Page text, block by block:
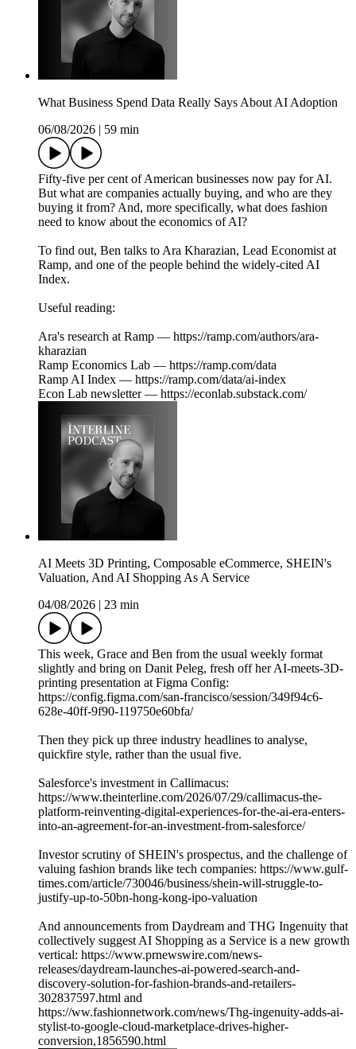
What Business Spend Data Really Says About AI Adoption
06/08/2026
59 min
Fifty-five per cent of American businesses now pay for AI.
But what are companies actually buying, and who are they
buying it from? And, more specifically, what does fashion
need to know about the economics of AI?
To find out, Ben talks to Ara Kharazian, Lead Economist at
Ramp, and one of the people behind the widely-cited AI
Index.
Useful reading:
Ara's research at Ramp — https://ramp.com/authors/ara-
kharazian
Ramp Economics Lab — https://ramp.com/data
Ramp AI Index — https://ramp.com/data/ai-index
Econ Lab newsletter — https://econlab.substack.com/
AI Meets 3D Printing, Composable eCommerce, SHEIN's
Valuation, And AI Shopping As A Service
04/08/2026
23 min
This week, Grace and Ben from the usual weekly format
slightly and bring on Danit Peleg, fresh off her AI-meets-3D-
printing presentation at Figma Config:
https://config.figma.com/san-francisco/session/349f94c6-
628e-40ff-9f90-119750e60bfa/
Then they pick up three industry headlines to analyse,
quickfire style, rather than the usual five.
Salesforce's investment in Callimacus:
https://www.theinterline.com/2026/07/29/callimacus-the-
platform-reinventing-digital-experiences-for-the-ai-era-enters-
into-an-agreement-for-an-investment-from-salesforce/
Investor scrutiny of SHEIN's prospectus, and the challenge of
valuing fashion brands like tech companies: https://www.gulf-
times.com/article/730046/business/shein-will-struggle-to-
justify-up-to-50bn-hong-kong-ipo-valuation
And announcements from Daydream and THG Ingenuity that
collectively suggest AI Shopping as a Service is a new growth
vertical: https://www.prnewswire.com/news-
releases/daydream-launches-ai-powered-search-and-
discovery-solution-for-fashion-brands-and-retailers-
302837597.html and
https://ww.fashionnetwork.com/news/Thg-ingenuity-adds-ai-
stylist-to-google-cloud-marketplace-drives-higher-
conversion,1856590.html